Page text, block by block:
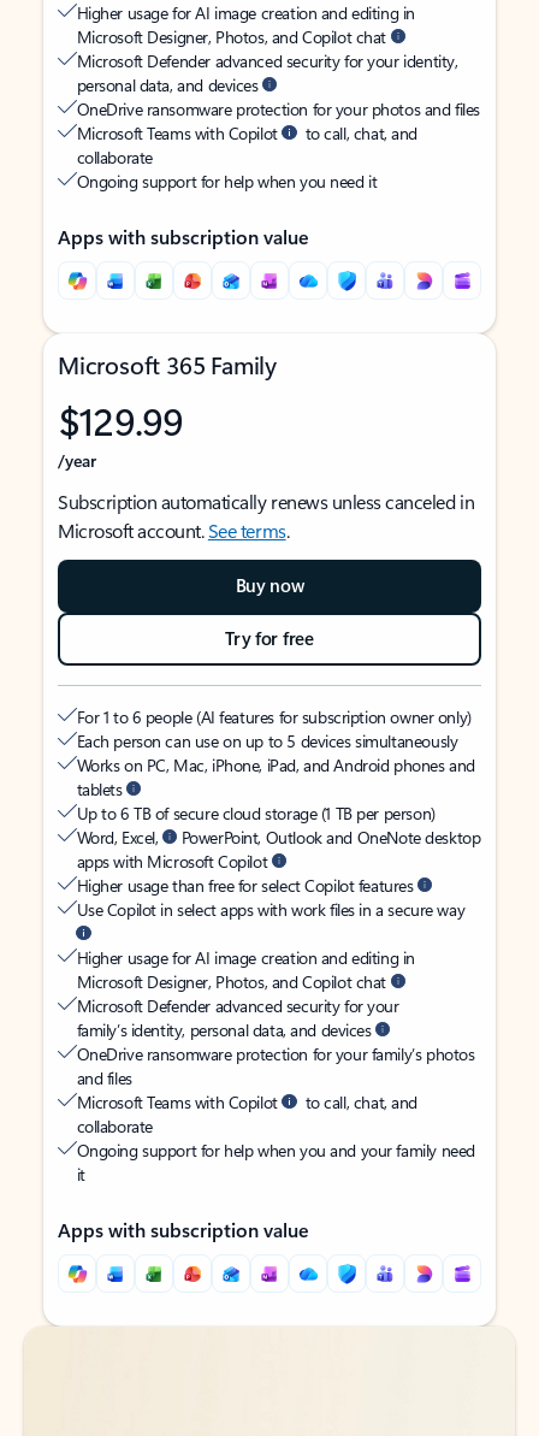
Higher usage for AI image creation and editing in
Microsoft Designer, Photos, and Copilot chat
Microsoft Defender advanced security for your identity,
personal data, and devices
OneDrive ransomware protection for your photos and files
Microsoft Teams with Copilot
to call, chat, and
collaborate
Ongoing support for help when you need it
Apps with subscription value
Microsoft 365 Family
$129.99
/year
Subscription automatically renews unless canceled in
Microsoft account.See terms.
Buy now
Try for free
For 1 to 6 people (AI features for subscription owner only)
Each person can use on up to 5 devices simultaneously
Works on PC, Mac, iPhone, iPad, and Android phones and
tablets
Up to 6 TB of secure cloud storage (1 TB per person)
Word, Excel,
PowerPoint, Outlook and OneNote desktop
apps with Microsoft Copilot
Higher usage than free for select Copilot features
Use Copilot in select apps with work files in a secure way
Higher usage for AI image creation and editing in
Microsoft Designer, Photos, and Copilot chat
Microsoft Defender advanced security for your
family’s identity, personal data, and devices
OneDrive ransomware protection for your family’s photos
and files
Microsoft Teams with Copilot
to call, chat, and
collaborate
Ongoing support for help when you and your family need
it
Apps with subscription value
Back to tabs
Back to tabs